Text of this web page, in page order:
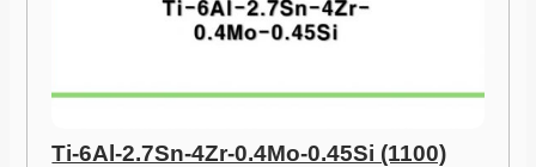
Ti-6Al-2.7Sn-4Zr-0.4Mo-0.45Si (1100)